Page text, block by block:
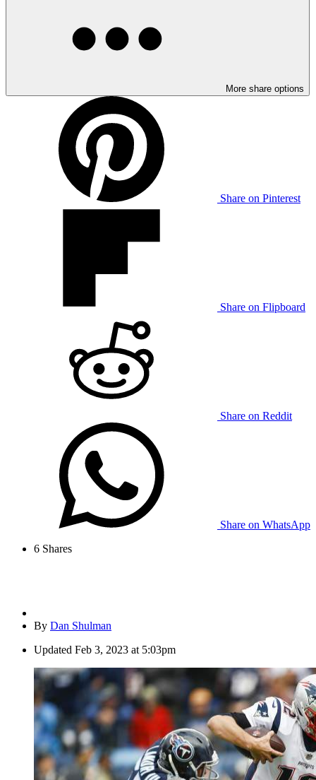
More share options
Share on Pinterest
Share on Flipboard
Share on Reddit
Share on WhatsApp
6 Shares
By Dan Shulman
Updated Feb 3, 2023 at 5:03pm